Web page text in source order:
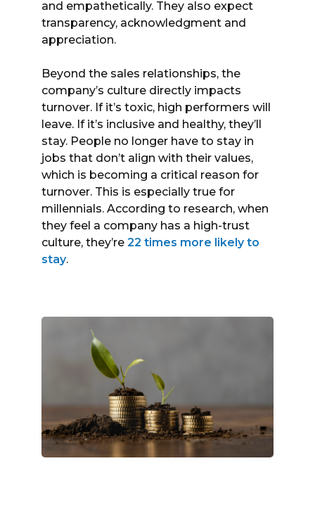
and empathetically. They also expect
transparency, acknowledgment and
appreciation.
Beyond the sales relationships, the
company’s culture directly impacts
turnover. If it’s toxic, high performers will
leave. If it’s inclusive and healthy, they’ll
stay. People no longer have to stay in
jobs that don’t align with their values,
which is becoming a critical reason for
turnover. This is especially true for
millennials. According to research, when
they feel a company has a high-trust
culture, they’re 22 times more likely to
stay.